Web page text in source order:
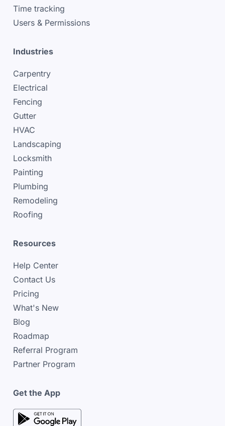
Time tracking
Users & Permissions
Industries
Carpentry
Electrical
Fencing
Gutter
HVAC
Landscaping
Locksmith
Painting
Plumbing
Remodeling
Roofing
Resources
Help Center
Contact Us
Pricing
What's New
Blog
Roadmap
Referral Program
Partner Program
Get the App
google play store